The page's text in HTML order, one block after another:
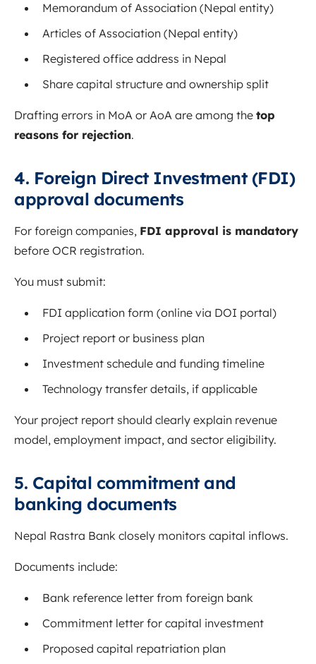
Memorandum of Association (Nepal entity)
Articles of Association (Nepal entity)
Registered office address in Nepal
Share capital structure and ownership split
Drafting errors in MoA or AoA are among the top
reasons for rejection.
4. Foreign Direct Investment (FDI)
approval documents
For foreign companies, FDI approval is mandatory
before OCR registration.
You must submit:
FDI application form (online via DOI portal)
Project report or business plan
Investment schedule and funding timeline
Technology transfer details, if applicable
Your project report should clearly explain revenue
model, employment impact, and sector eligibility.
5. Capital commitment and
banking documents
Nepal Rastra Bank closely monitors capital inflows.
Documents include:
Bank reference letter from foreign bank
Commitment letter for capital investment
Proposed capital repatriation plan